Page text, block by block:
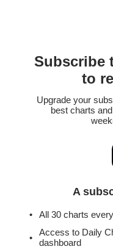
Subscribe
to
Upgrade your
best charts
A
All 30 charts
Access to Daily
dashboard